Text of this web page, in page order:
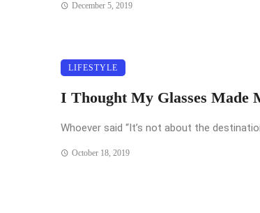
December 5, 2019
LIFESTYLE
I Thought My Glasses Made
Whoever said “It’s not about the
October 18, 2019